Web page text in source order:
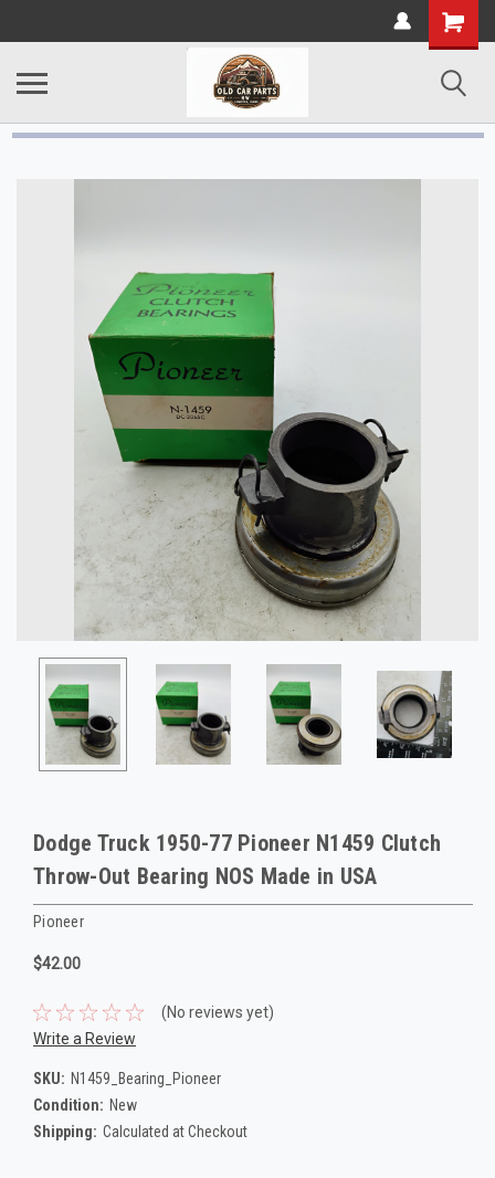
Dodge Truck 1950-77 Pioneer N1459 Clutch
Throw-Out Bearing NOS Made in USA
Pioneer
$42.00
(No reviews yet)
Write a Review
SKU: N1459_Bearing_Pioneer
Condition: New
Shipping: Calculated at Checkout